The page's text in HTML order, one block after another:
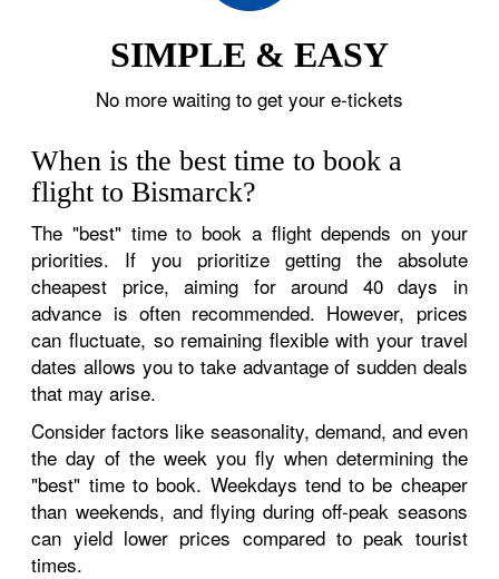
SIMPLE & EASY
No more waiting to get your e-tickets
When is the best time to book a
flight to Bismarck?
The "best" time to book a flight depends on your
priorities. If you prioritize getting the absolute
cheapest price, aiming for around 40 days in
advance is often recommended. However, prices
can fluctuate, so remaining flexible with your travel
dates allows you to take advantage of sudden deals
that may arise.
Consider factors like seasonality, demand, and even
the day of the week you fly when determining the
"best" time to book. Weekdays tend to be cheaper
than weekends, and flying during off-peak seasons
can yield lower prices compared to peak tourist
times.